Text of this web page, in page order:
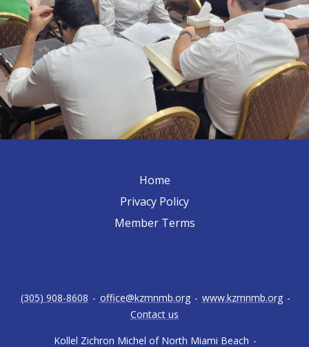
Home
Privacy Policy
Member Terms
Kollel Zichron Michel of North Miami Beach -
(305) 908-8608 - office@kzmnmb.org - www.kzmnmb.org -
Contact us